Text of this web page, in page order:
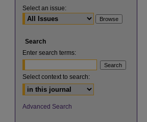
Select an issue:
Search
Enter search terms:
Select context to search:
Advanced Search